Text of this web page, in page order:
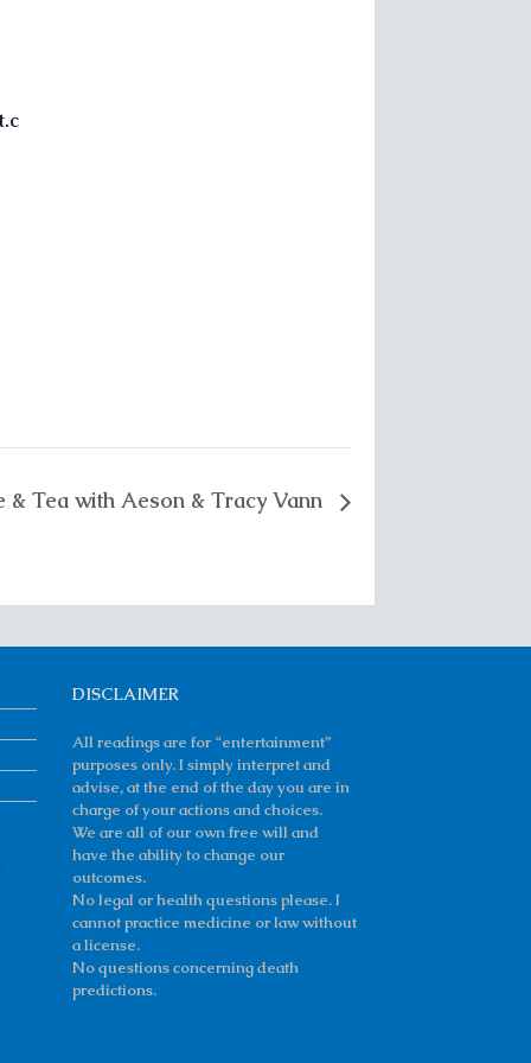
& Tea with Aeson & Tracy Vann
DISCLAIMER
All readings are for “entertainment”
purposes only. I simply interpret and
advise, at the end of the day you are in
charge of your actions and choices.
We are all of our own free will and
have the ability to change our
outcomes.
No legal or health questions please. I
cannot practice medicine or law without
a license.
No questions concerning death
predictions.